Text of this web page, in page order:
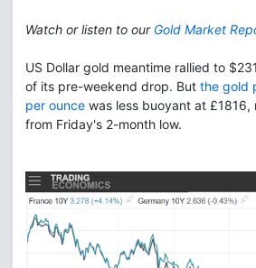
Watch or listen to our Gold Market
US Dollar gold meantime rallied to
of its pre-weekend drop. But the gold
per ounce was less buoyant at £1816,
from Friday's 2-month low.